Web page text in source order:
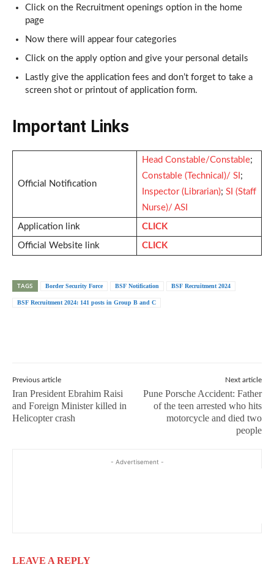
Click on the Recruitment openings option in the home
page
Now there will appear four categories
Click on the apply option and give your personal details
Lastly give the application fees and don’t forget to take a
screen shot or printout of application form.
Important Links
Official Notification
Head Constable/Constable;
Constable (Technical)/ SI ;
Inspector (Librarian); SI (Staff
Nurse)/ ASI
Application link CLICK
Official Website link CLICK
TAGS Border Security Force BSF Notification BSF Recruitment 2024
BSF Recruitment 2024: 141 posts in Group B and C
Previous article
Iran President Ebrahim Raisi
and Foreign Minister killed in
Helicopter crash
Next article
Pune Porsche Accident: Father
of the teen arrested who hits
motorcycle and died two
people
- Advertisement -
LEAVE A REPLY